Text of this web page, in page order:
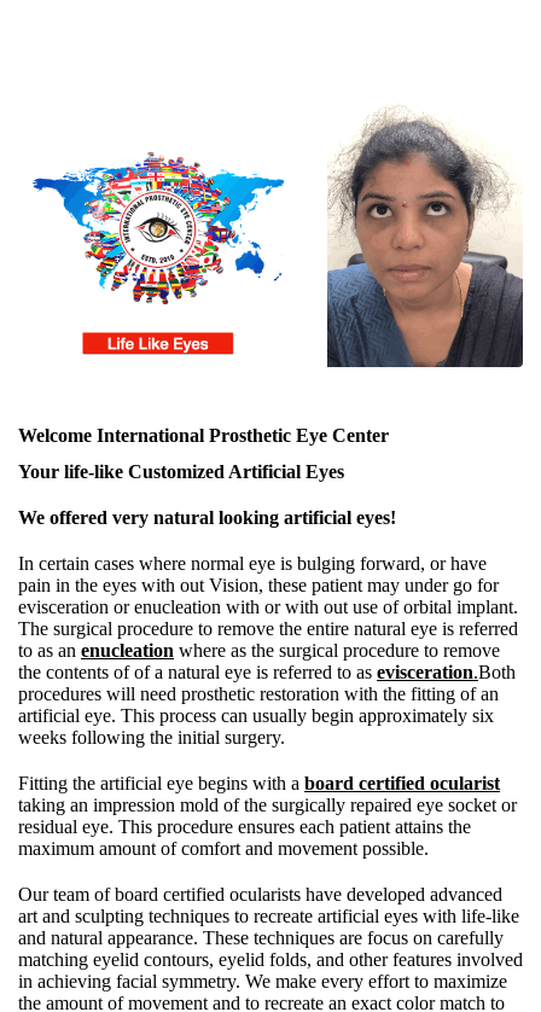
Welcome International Prosthetic Eye Center
Your life-like Customized Artificial Eyes
We offered very natural looking artificial eyes!
In certain cases where normal eye is bulging forward, or have
pain in the eyes with out Vision, these patient may under go for
evisceration or enucleation with or with out use of orbital implant.
The surgical procedure to remove the entire natural eye is referred
to as an enucleation where as the surgical procedure to remove
the contents of of a natural eye is referred to as evisceration.Both
procedures will need prosthetic restoration with the fitting of an
artificial eye. This process can usually begin approximately six
weeks following the initial surgery.
Fitting the artificial eye begins with a board certified ocularist
taking an impression mold of the surgically repaired eye socket or
residual eye. This procedure ensures each patient attains the
maximum amount of comfort and movement possible.
Our team of board certified ocularists have developed advanced
art and sculpting techniques to recreate artificial eyes with life-like
and natural appearance. These techniques are focus on carefully
matching eyelid contours, eyelid folds, and other features involved
in achieving facial symmetry. We make every effort to maximize
the amount of movement and to recreate an exact color match to